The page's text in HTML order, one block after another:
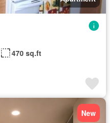
470 sq.ft
New